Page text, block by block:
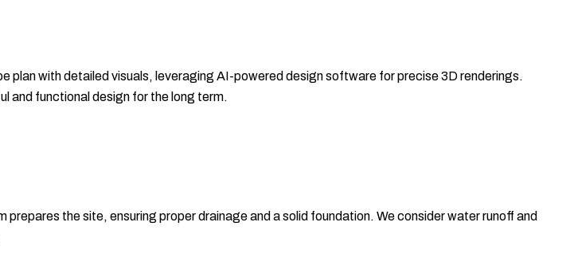
plan with detailed visuals, leveraging AI-powered design software for precise 3D renderings.
and functional design for the long term.
the site, ensuring proper drainage and a solid foundation. We consider water runoff and